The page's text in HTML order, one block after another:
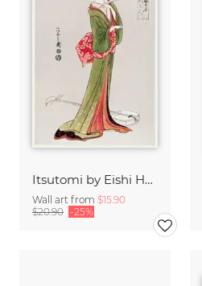
Itsutomi by Eishi Hosoda
Wall art from $15.90
$20.90 -25%